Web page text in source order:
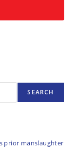
SEARCH
prior manslaughter